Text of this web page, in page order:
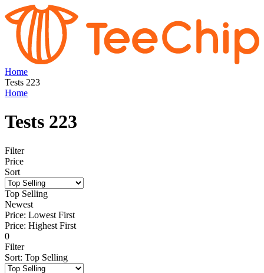
Home
Tests 223
Home
Tests 223
Filter
Price
Sort
Top Selling
Newest
Price: Lowest First
Price: Highest First
0
Filter
Sort: Top Selling